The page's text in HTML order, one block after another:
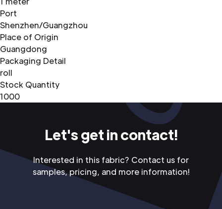
Port
Shenzhen/Guangzhou
Place of Origin
Guangdong
Packaging Detail
roll
Stock Quantity
1000
Let's get in contact!
Interested in this fabric? Contact us for
samples, pricing, and more information!